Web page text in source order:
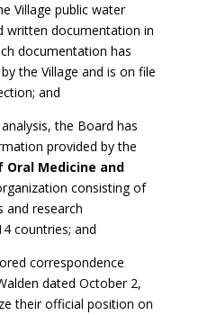
Village public water
written documentation in
documentation has
the Village and is on file
and
the Board has
provided by the
Medicine and
consisting of
and research
countries; and
correspondence
dated October 2,
their official position on